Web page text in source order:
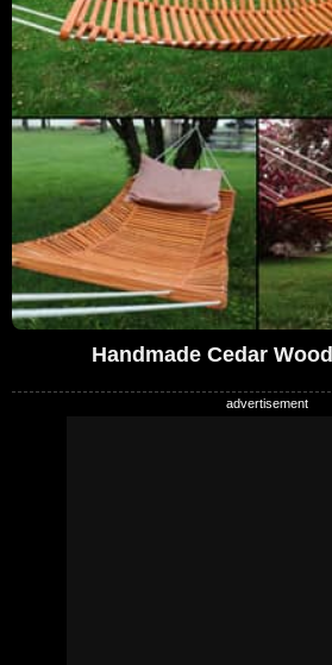
Handmade Cedar